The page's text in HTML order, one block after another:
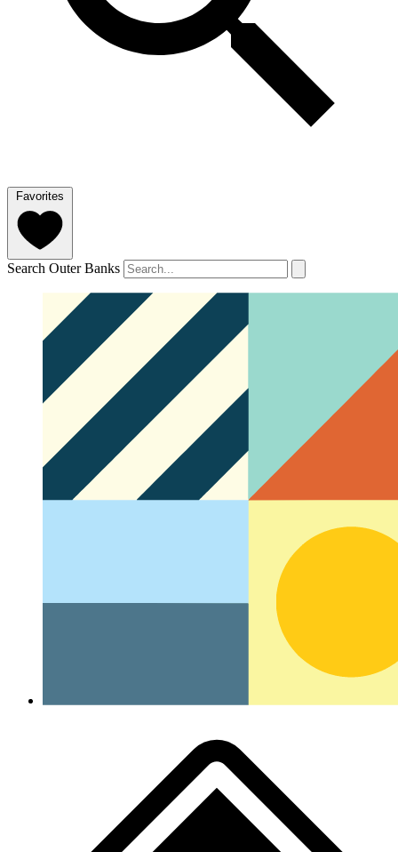
Favorites
Search Outer Banks